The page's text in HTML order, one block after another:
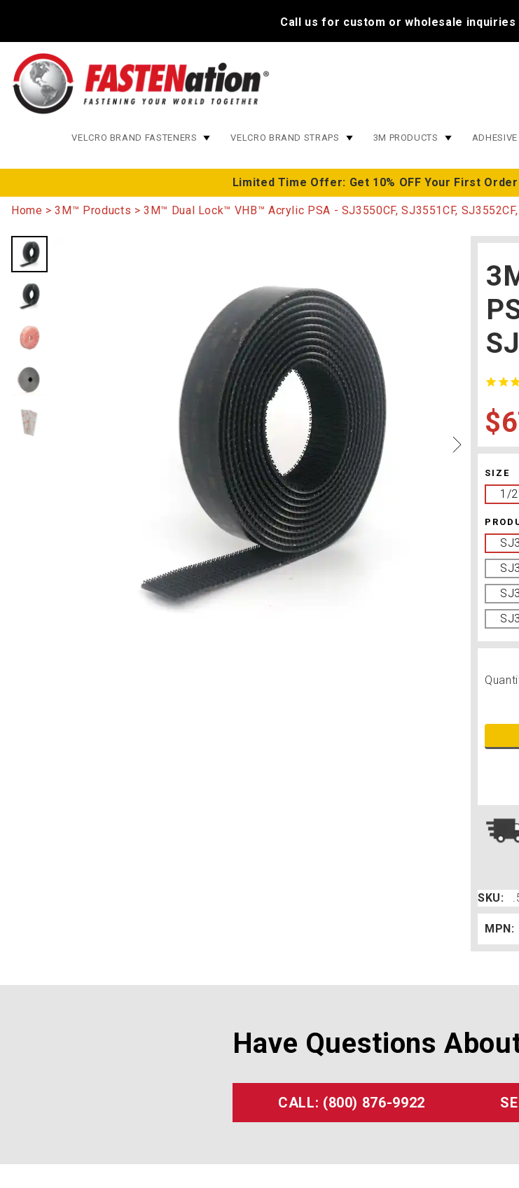
Call us for custom or wholesale inquiries
VELCRO BRAND FASTENERS VELCRO BRAND STRAPS 3M PRODUCTS ADHESIVE
Limited Time Offer: Get 10% OFF Your First
Home 3M™ Products 3M™ Dual Lock™ VHB™ Acrylic PSA - SJ3550CF, SJ3551CF,
SIZE
1/
SKU:
MPN:
Have Questions
CALL: (800) 876-9922